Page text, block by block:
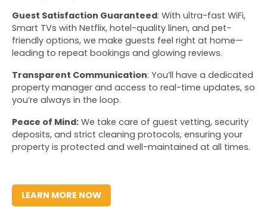
Guest Satisfaction Guaranteed: With ultra-fast WiFi,
Smart TVs with Netflix, hotel-quality linen, and pet-
friendly options, we make guests feel right at home—
leading to repeat bookings and glowing reviews.
Transparent Communication: You’ll have a dedicated
property manager and access to real-time updates, so
you’re always in the loop.
Peace of Mind: We take care of guest vetting, security
deposits, and strict cleaning protocols, ensuring your
property is protected and well-maintained at all times.
LEARN MORE NOW